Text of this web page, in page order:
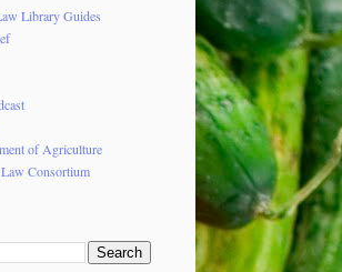
Library Guides
of Agriculture
Consortium